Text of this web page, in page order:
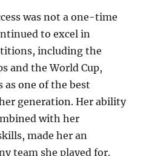
was not a one-time
to excel in
including the
and the World Cup,
one of the best
generation. Her ability
with her
made her an
team she played for.